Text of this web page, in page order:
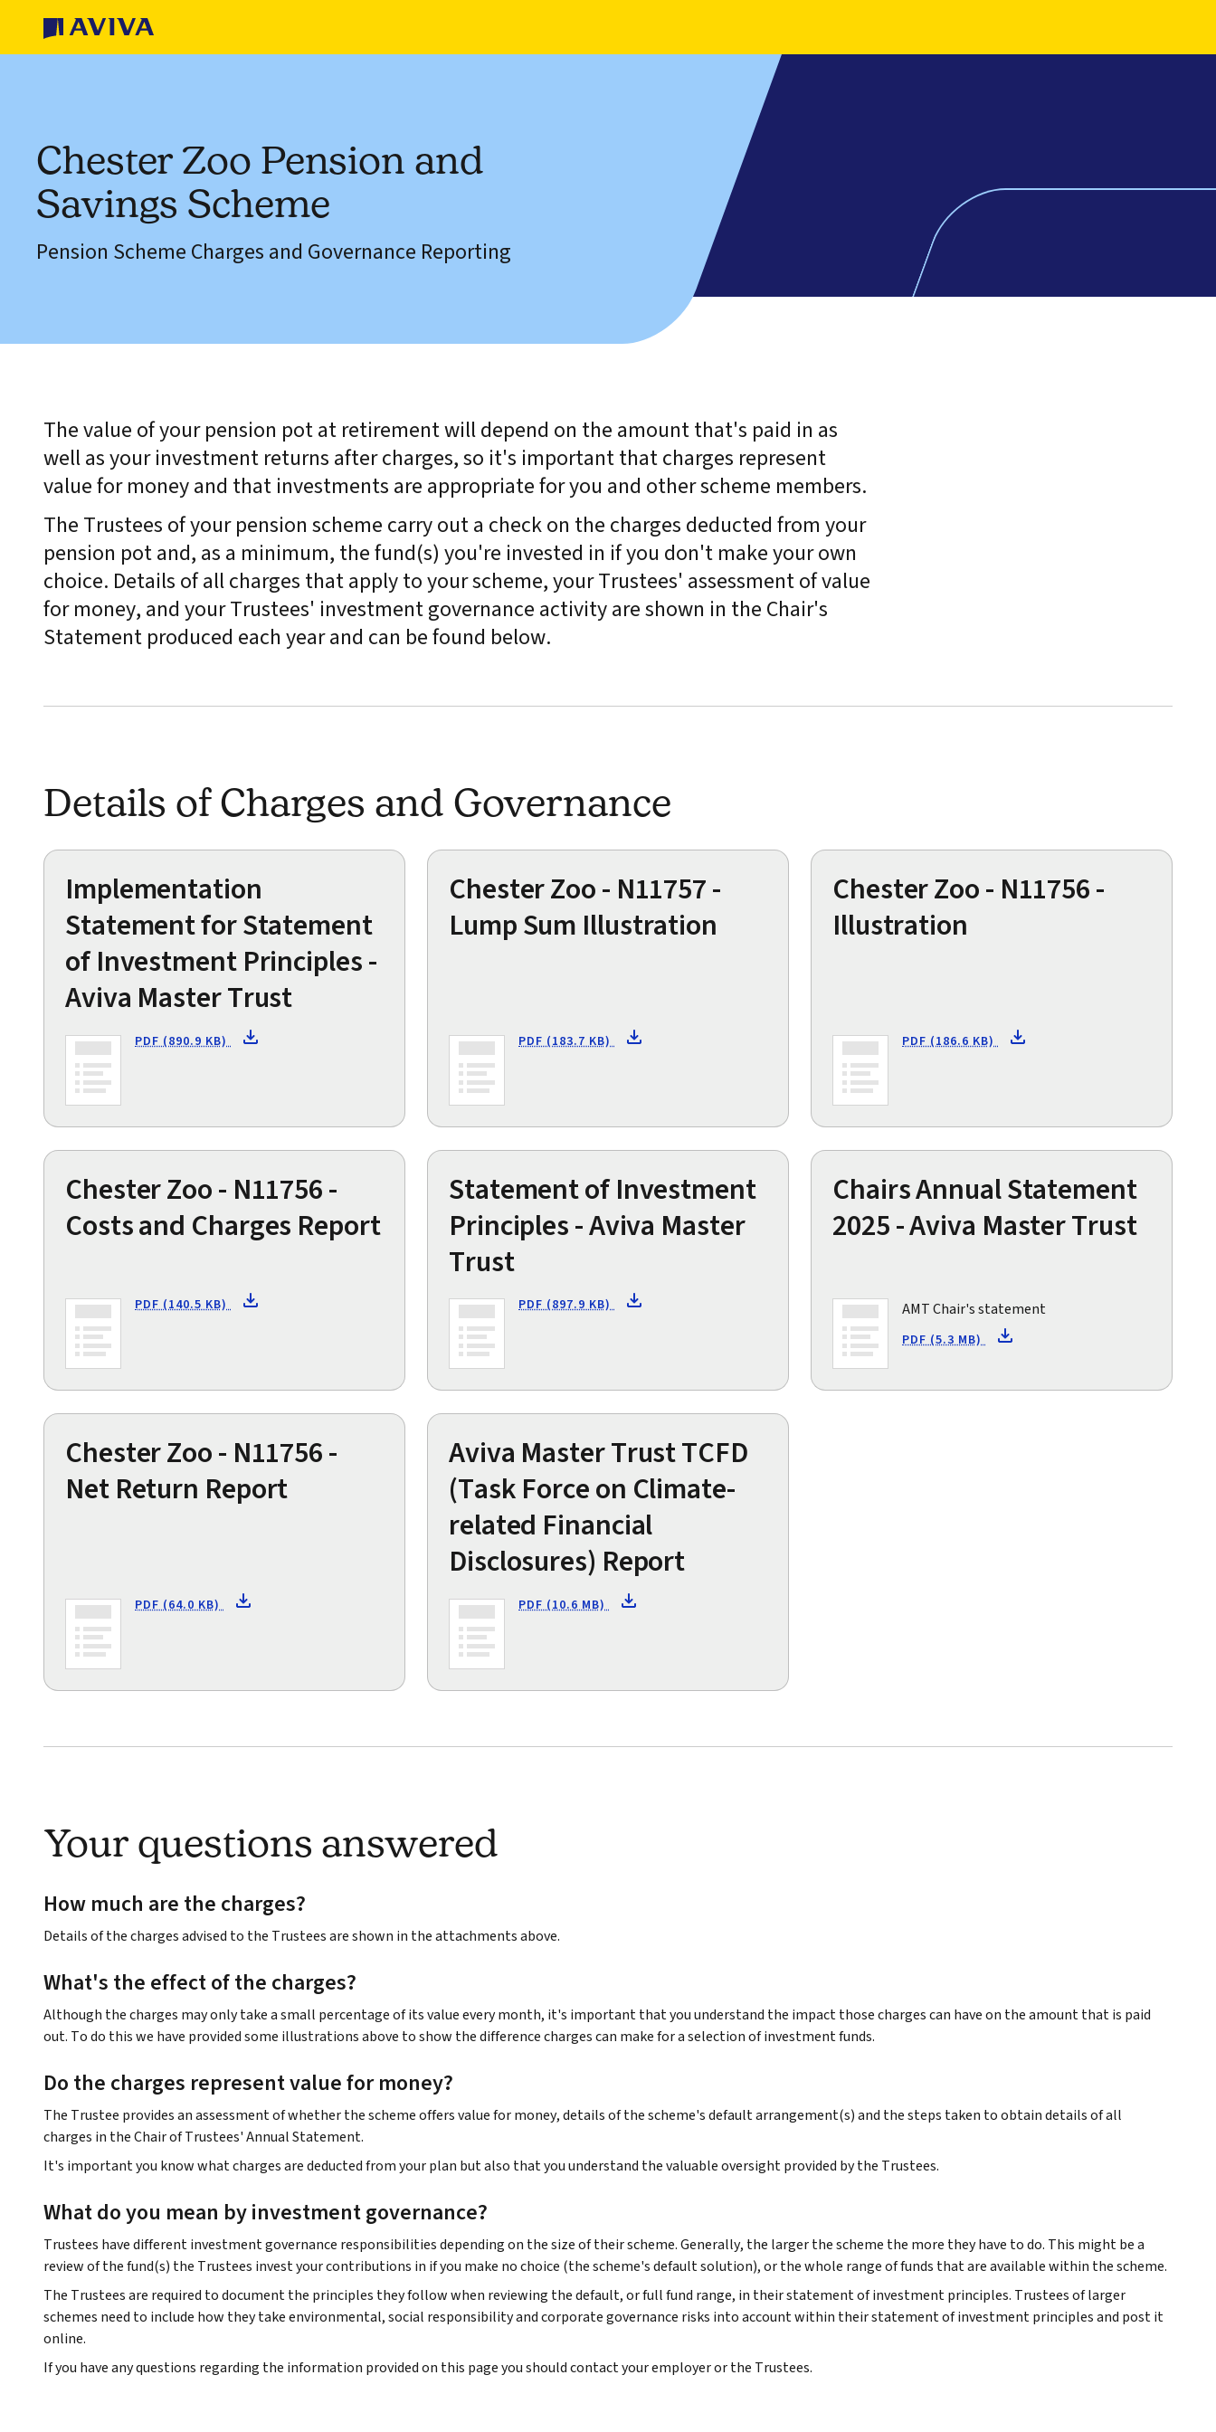
Chester Zoo Pension and
Savings Scheme
Pension Scheme Charges and Governance Reporting
The value of your pension pot at retirement will depend on the amount that's paid in as
well as your investment returns after charges, so it's important that charges represent
value for money and that investments are appropriate for you and other scheme members.
The Trustees of your pension scheme carry out a check on the charges deducted from your
pension pot and, as a minimum, the fund(s) you're invested in if you don't make your own
choice. Details of all charges that apply to your scheme, your Trustees' assessment of value
for money, and your Trustees' investment governance activity are shown in the Chair's
Statement produced each year and can be found below.
Details of Charges and Governance
Implementation
Statement for Statement
of Investment Principles -
Aviva Master Trust
PDF (890.9 KB)
Chester Zoo - N11757 -
Lump Sum Illustration
PDF (183.7 KB)
Chester Zoo - N11756 -
Illustration
PDF (186.6 KB)
Chester Zoo - N11756 -
Costs and Charges Report
PDF (140.5 KB)
Statement of Investment
Principles - Aviva Master
Trust
PDF (897.9 KB)
Chairs Annual Statement
2025 - Aviva Master Trust
AMT Chair's statement
PDF (5.3 MB)
Chester Zoo - N11756 -
Net Return Report
PDF (64.0 KB)
Aviva Master Trust TCFD
(Task Force on Climate-
related Financial
Disclosures) Report
PDF (10.6 MB)
Your questions answered
How much are the charges?
Details of the charges advised to the Trustees are shown in the attachments above.
What's the effect of the charges?
Although the charges may only take a small percentage of its value every month, it's important that you understand the impact those charges can have on the amount that is paid
out. To do this we have provided some illustrations above to show the difference charges can make for a selection of investment funds.
Do the charges represent value for money?
The Trustee provides an assessment of whether the scheme offers value for money, details of the scheme's default arrangement(s) and the steps taken to obtain details of all
charges in the Chair of Trustees' Annual Statement.
It's important you know what charges are deducted from your plan but also that you understand the valuable oversight provided by the Trustees.
What do you mean by investment governance?
Trustees have different investment governance responsibilities depending on the size of their scheme. Generally, the larger the scheme the more they have to do. This might be a
review of the fund(s) the Trustees invest your contributions in if you make no choice (the scheme's default solution), or the whole range of funds that are available within the scheme.
The Trustees are required to document the principles they follow when reviewing the default, or full fund range, in their statement of investment principles. Trustees of larger
schemes need to include how they take environmental, social responsibility and corporate governance risks into account within their statement of investment principles and post it
online.
If you have any questions regarding the information provided on this page you should contact your employer or the Trustees.